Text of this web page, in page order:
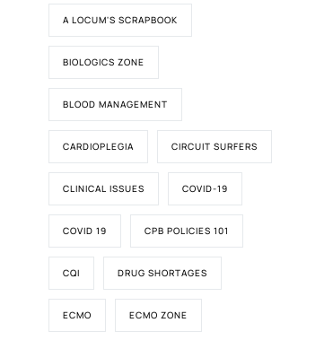
A LOCUM'S SCRAPBOOK
BIOLOGICS ZONE
BLOOD MANAGEMENT
CARDIOPLEGIA CIRCUIT SURFERS
CLINICAL ISSUES COVID-19
COVID 19 CPB POLICIES 101
CQI DRUG SHORTAGES
ECMO ECMO ZONE